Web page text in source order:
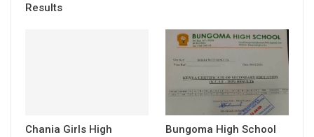
Results
Chania Girls High
Bungoma High School